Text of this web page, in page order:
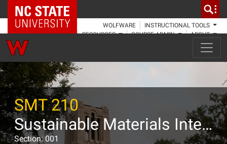
NC State Home
WOLFWARE
INSTRUCTIONAL TOOLS
RESOURCES
COURSE ADMIN ABOUT
SMT 210
Sustainable Materials Internship
Section: 001